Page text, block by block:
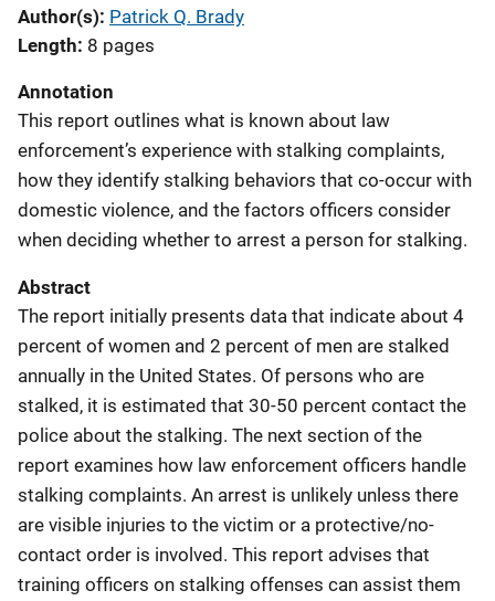
Author(s) Patrick Q. Brady
Length 8 pages
Annotation
This report outlines what is known about law
enforcement’s experience with stalking complaints,
how they identify stalking behaviors that co-occur with
domestic violence, and the factors officers consider
when deciding whether to arrest a person for stalking.
Abstract
The report initially presents data that indicate about 4
percent of women and 2 percent of men are stalked
annually in the United States. Of persons who are
stalked, it is estimated that 30-50 percent contact the
police about the stalking. The next section of the
report examines how law enforcement officers handle
stalking complaints. An arrest is unlikely unless there
are visible injuries to the victim or a protective/no-
contact order is involved. This report advises that
training officers on stalking offenses can assist them